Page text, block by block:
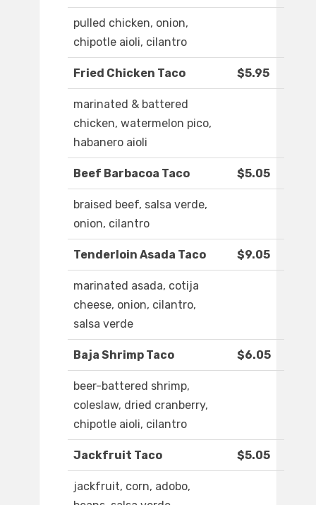
pulled chicken, onion,
chipotle aioli, cilantro
Fried Chicken Taco $5.95
marinated & battered
chicken, watermelon pico,
habanero aioli
Beef Barbacoa Taco $5.05
braised beef, salsa verde,
onion, cilantro
Tenderloin Asada Taco $9.05
marinated asada, cotija
cheese, onion, cilantro,
salsa verde
Baja Shrimp Taco $6.05
beer-battered shrimp,
coleslaw, dried cranberry,
chipotle aioli, cilantro
Jackfruit Taco $5.05
jackfruit, corn, adobo,